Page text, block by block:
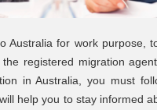
Australia for work purpose,
registered migration
in Australia, you must
help you to stay informed